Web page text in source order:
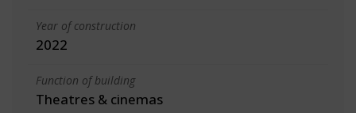
Year of construction
2022
Function of building
Theatres & cinemas